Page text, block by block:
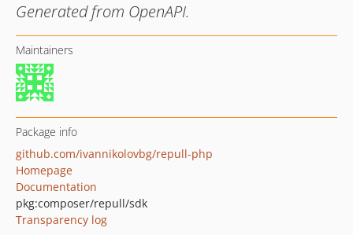
Generated from OpenAPI.
Maintainers
Package info
github.com/ivannikolovbg/repull-php
Homepage
Documentation
pkg:composer/repull/sdk
Transparency log